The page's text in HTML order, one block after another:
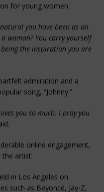
for young women.
you have been as an
woman? You carry yourself
the inspiration you are
admiration and a
song, “Johnny.”
you so much. I pray you
online engagement,
the artist.
in Los Angeles on
such as Beyoncé, Jay-Z,